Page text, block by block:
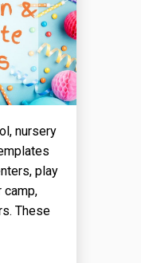
nursery
play
camp,
These